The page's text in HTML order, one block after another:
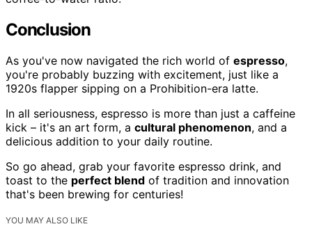
Conclusion
As you've now navigated the rich world of espresso,
you're probably buzzing with excitement, just like a
1920s flapper sipping on a Prohibition-era latte.
In all seriousness, espresso is more than just a caffeine
kick – it's an art form, a cultural phenomenon, and a
delicious addition to your daily routine.
So go ahead, grab your favorite espresso drink, and
toast to the perfect blend of tradition and innovation
that's been brewing for centuries!
YOU MAY ALSO LIKE